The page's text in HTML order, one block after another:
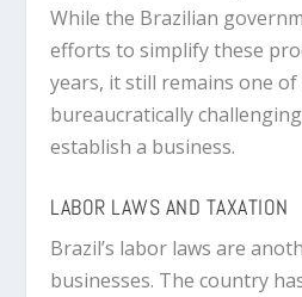
While the Brazilian
efforts to simplify these
years, it still remains one
bureaucratically
establish a business.
LABOR LAWS AND TAXATION
Brazil’s labor laws are
businesses. The country